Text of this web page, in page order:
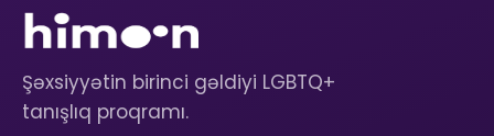
Şəxsiyyətin birinci gəldiyi LGBTQ+
tanışlıq proqramı.